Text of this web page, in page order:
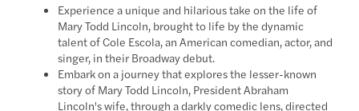
Experience a unique and hilarious take on the life of
Mary Todd Lincoln, brought to life by the dynamic
talent of Cole Escola, an American comedian, actor, and
singer, in their Broadway debut.
Embark on a journey that explores the lesser-known
story of Mary Todd Lincoln, President Abraham
Lincoln's wife, through a darkly comedic lens, directed